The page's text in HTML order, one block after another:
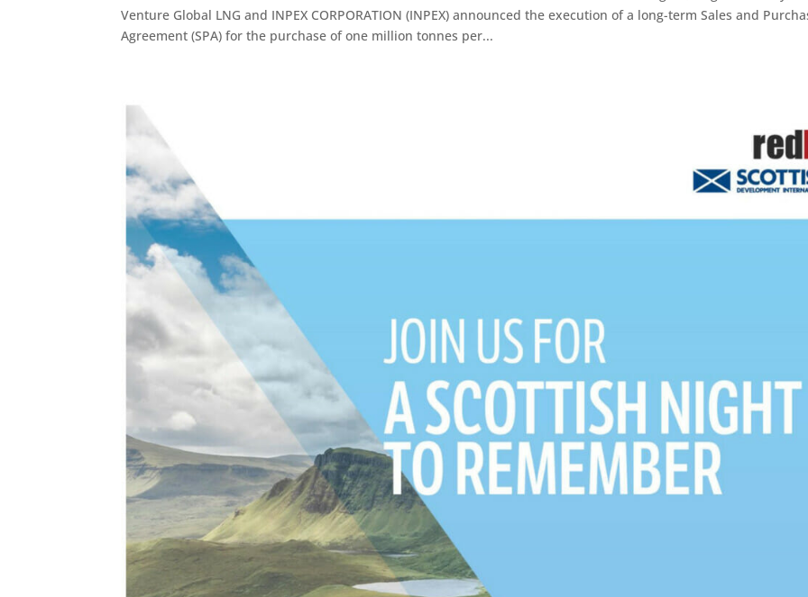
Venture Global LNG and INPEX CORPORATION (INPEX) announced the execution of a long-term Sales and
Agreement (SPA) for the purchase of one million tonnes per...